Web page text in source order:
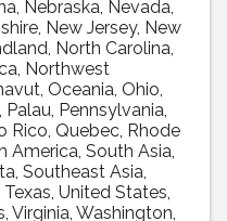
Nebraska Nevada
New Jersey New
North Carolina
Northwest
Oceania Ohio
Palau Pennsylvania
Rico Quebec Rhode
America South Asia
Southeast Asia
Texas United States
Virginia Washington